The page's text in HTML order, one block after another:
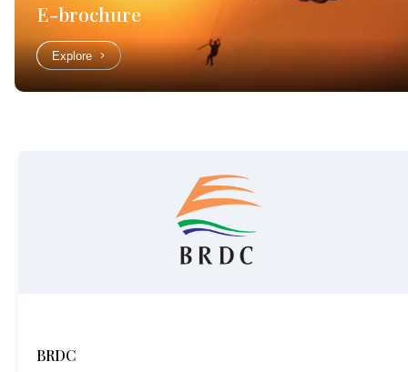
E-brochure
Explore
BRDC